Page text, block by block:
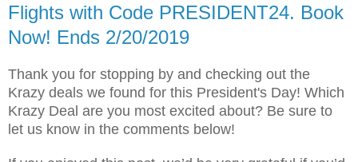
Flights with Code PRESIDENT24. Book
Now! Ends 2/20/2019
Thank you for stopping by and checking out the
Krazy deals we found for this President's Day! Which
Krazy Deal are you most excited about? Be sure to
let us know in the comments below!